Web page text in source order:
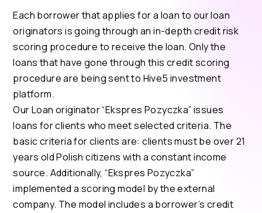
Each borrower that applies for a loan to our loan
originators is going through an in-depth credit risk
scoring procedure to receive the loan. Only the
loans that have gone through this credit scoring
procedure are being sent to Hive5 investment
platform.
Our Loan originator “Ekspres Pozyczka” issues
loans for clients who meet selected criteria. The
basic criteria for clients are: clients must be over 21
years old Polish citizens with a constant income
source. Additionally, “Ekspres Pozyczka”
implemented a scoring model by the external
company. The model includes a borrower’s credit